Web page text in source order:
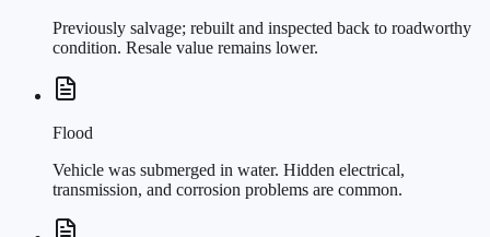
Previously salvage; rebuilt and inspected back to roadworthy
condition. Resale value remains lower.
Flood
Vehicle was submerged in water. Hidden electrical,
transmission, and corrosion problems are common.